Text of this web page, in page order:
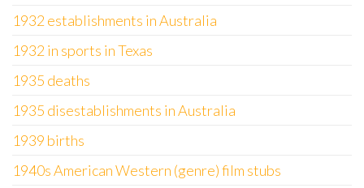
1932 establishments in Australia
1932 in sports in Texas
1935 deaths
1935 disestablishments in Australia
1939 births
1940s American Western (genre) film stubs